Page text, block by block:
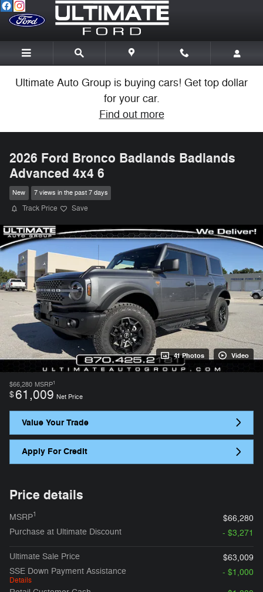
Skip to main content
Ultimate Auto Group is buying cars! Get top dollar
for your car.
Find out more
2026 Ford Bronco Badlands Badlands
Advanced 4x4 6
New 7 views in the past 7 days
Track Price Save
41 Photos Video
$66,280 MSRP1
$61,009 Net Price
Value Your Trade
Apply For Credit
Price details
MSRP1
$66,280
Purchase at Ultimate Discount
- $3,271
Ultimate Sale Price
$63,009
SSE Down Payment Assistance
Details
- $1,000